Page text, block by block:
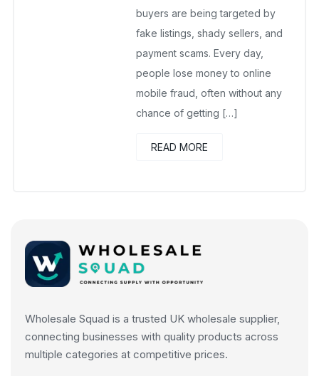
buyers are being targeted by
fake listings, shady sellers, and
payment scams. Every day,
people lose money to online
mobile fraud, often without any
chance of getting […]
READ MORE
Wholesale Squad is a trusted UK wholesale supplier,
connecting businesses with quality products across
multiple categories at competitive prices.